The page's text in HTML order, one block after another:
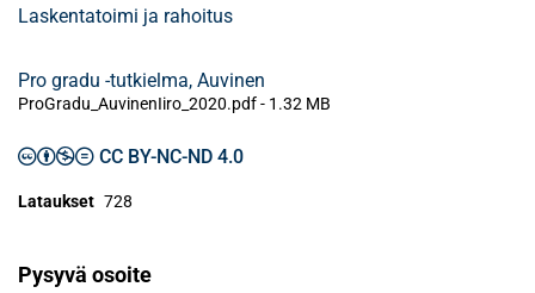
Laskentatoimi ja rahoitus
Pro gradu -tutkielma, Auvinen
ProGradu_AuvinenIiro_2020.pdf - 1.32 MB
CC BY-NC-ND 4.0
Lataukset 728
Pysyvä osoite